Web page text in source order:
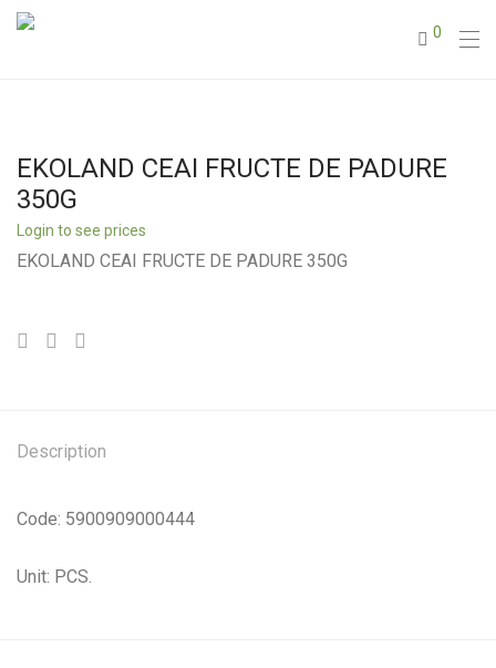
0
EKOLAND CEAI FRUCTE DE PADURE
350G
Login to see prices
EKOLAND CEAI FRUCTE DE PADURE 350G
Description
Code: 5900909000444
Unit: PCS.